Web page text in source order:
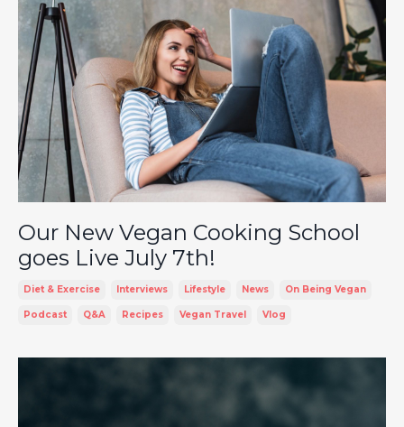
Our New Vegan Cooking School
goes Live July 7th!
Diet & Exercise Interviews Lifestyle News On Being Vegan
Podcast Q&a Recipes Vegan Travel Vlog